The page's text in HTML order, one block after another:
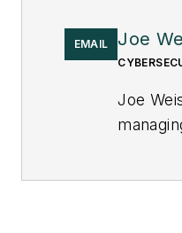
EMAIL Joe
Joe